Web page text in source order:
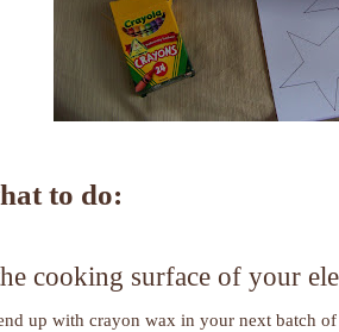
to do:
cooking surface of your
up with crayon wax in your next batch of